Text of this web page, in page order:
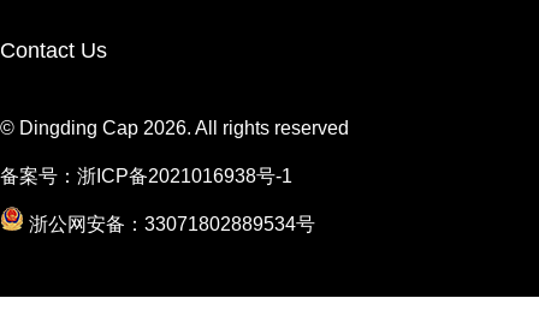
Contact Us
© Dingding Cap 2026. All rights reserved
备案号： 浙ICP备2021016938号-1
浙公网安备：33071802889534号